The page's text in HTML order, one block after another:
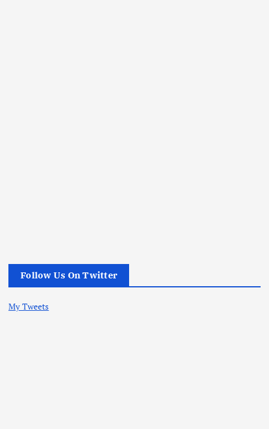
Follow Us On Twitter
My Tweets